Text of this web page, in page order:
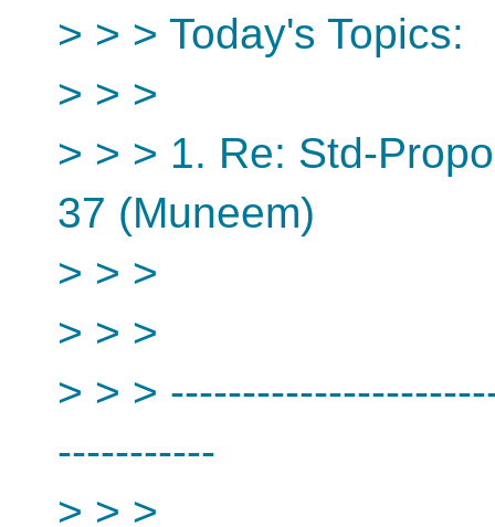
> > > Today's Topics:
> > >
> > > 1. Re: Std-
37 (Muneem)
> > >
> > >
> > >
-----------
> > >